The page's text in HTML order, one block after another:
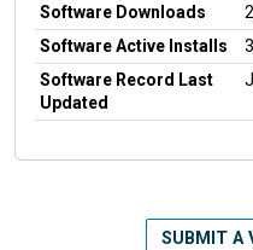
Software Downloads
Software Active Installs
Software Record Last
Updated
SUBMIT A